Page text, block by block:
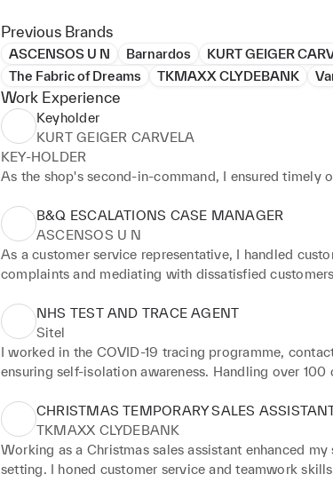
Previous Brands
ASCENSOS U N Barnardos KURT GEIGER
The Fabric of Dreams
TKMAXX CLYDEBANK
Work Experience
Keyholder
KURT GEIGER CARVELA
KEY-HOLDER
As the shop's second-in-command, I ensured timely
performance targets, managed deliveries,
displayed new items. Collaborating with sales
customer service, maximized sales, and addressed
policies. Despite a short tenure due to financial
applicable to various fashion business roles and
• Organization
• Leadership and delegation
• Stock management
• Customer service
• Teamwork
B&Q ESCALATIONS CASE MANAGER
ASCENSOS U N
As a customer service representative, I handled
complaints and mediating with dissatisfied
company policies. This required effective
solving skills, as well as collaboration with different
orders and negotiated goodwill gestures and
NHS TEST AND TRACE AGENT
Sitel
I worked in the COVID-19 tracing programme,
ensuring self-isolation awareness. Handling over
later moved to Tier 2 tracing, addressing critical
safeguarding concerns. This improved my skills in
advice articulation, and maintaining composure under
CHRISTMAS TEMPORARY SALES
TKMAXX CLYDEBANK
Working as a Christmas sales assistant enhanced
setting. I honed customer service and teamwork